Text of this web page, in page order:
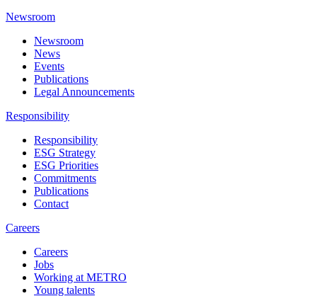
Newsroom
Newsroom
News
Events
Publications
Legal Announcements
Responsibility
Responsibility
ESG Strategy
ESG Priorities
Commitments
Publications
Contact
Careers
Careers
Jobs
Working at METRO
Young talents